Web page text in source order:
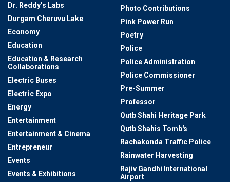
Dr. Reddy’s Labs
Durgam Cheruvu Lake
Economy
Education
Education & Research
Collaborations
Electric Buses
Electric Expo
Energy
Entertainment
Entertainment & Cinema
Entrepreneur
Events
Events & Exhibitions
Photo Contributions
Pink Power Run
Poetry
Police
Police Administration
Police Commissioner
Pre-Summer
Professor
Qutb Shahi Heritage Park
Qutb Shahis Tomb's
Rachakonda Traffic Police
Rainwater Harvesting
Rajiv Gandhi International
Airport